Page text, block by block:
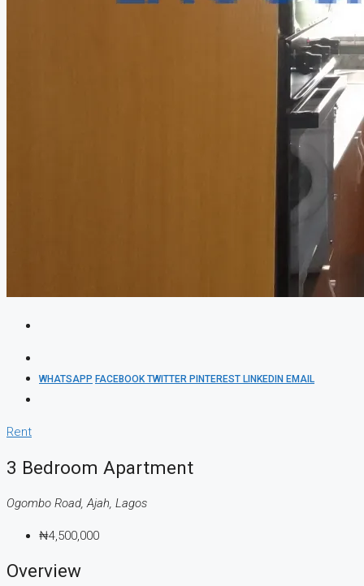
WHATSAPP FACEBOOKTWITTER PINTEREST LINKEDIN EMAIL
Rent
3 Bedroom Apartment
Ogombo Road, Ajah, Lagos
₦4,500,000
Overview